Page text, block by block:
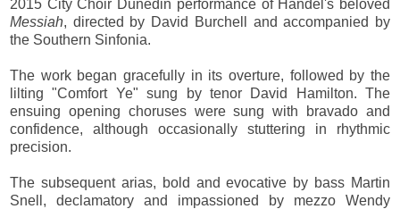
2015 City Choir Dunedin performance of Handel's beloved
Messiah, directed by David Burchell and accompanied by
the Southern Sinfonia.
The work began gracefully in its overture, followed by the
lilting "Comfort Ye" sung by tenor David Hamilton. The
ensuing opening choruses were sung with bravado and
confidence, although occasionally stuttering in rhythmic
precision.
The subsequent arias, bold and evocative by bass Martin
Snell, declamatory and impassioned by mezzo Wendy